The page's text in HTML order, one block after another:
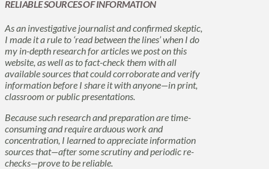
RELIABLE SOURCES OF INFORMATION
As an investigative journalist and confirmed skeptic,
I made it a rule to ‘read between the lines’ when I do
my in-depth research for articles we post on this
website, as well as to fact-check them with all
available sources that could corroborate and verify
information before I share it with anyone—in print,
classroom or public presentations.
Because such research and preparation are time-
consuming and require arduous work and
concentration, I learned to appreciate information
sources that—after some scrutiny and periodic re-
checks—prove to be reliable.